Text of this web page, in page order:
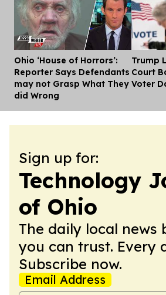
Ohio ‘House of Horrors’:
Reporter Says Defendants
may not Grasp What They
did Wrong
Trump
Court
Voter
Sign up for:
Technology
of Ohio
The daily local news
you can trust. Every
Subscribe now.
Email Address